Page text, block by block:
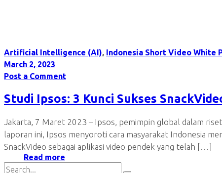
Artificial Intelligence (AI), Indonesia Short Video White
March 2, 2023
Post a Comment
Studi Ipsos: 3 Kunci Sukses
Jakarta, 7 Maret 2023 – Ipsos, pemimpin global dalam
laporan ini, Ipsos menyoroti cara masyarakat Indonesia
SnackVideo sebagai aplikasi video pendek yang telah […]
Read more